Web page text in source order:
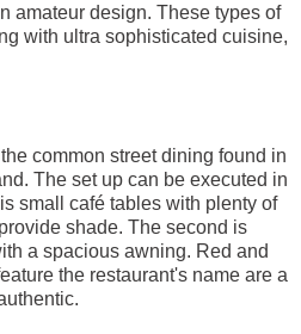
amateur design. These types of
with ultra sophisticated cuisine,
common street dining found in
The set up can be executed in
small café tables with plenty of
shade. The second is
a spacious awning. Red and
the restaurant's name are a